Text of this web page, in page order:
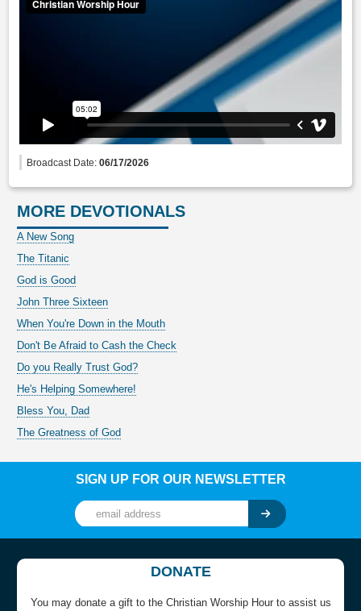
Broadcast Date:06/17/2026
MORE DEVOTIONALS
A New Song
The Titanic
God is Good
John Three Sixteen
When You're Down in the Mouth
Don't Be Afraid to Cash the Check
Do you Really Trust God?
He's Helping Somewhere!
Bless You, Dad
The Greatness of God
SIGN UP FOR OUR NEWSLETTER
DONATE
You may donate a gift to the Christian Worship Hour to assist us